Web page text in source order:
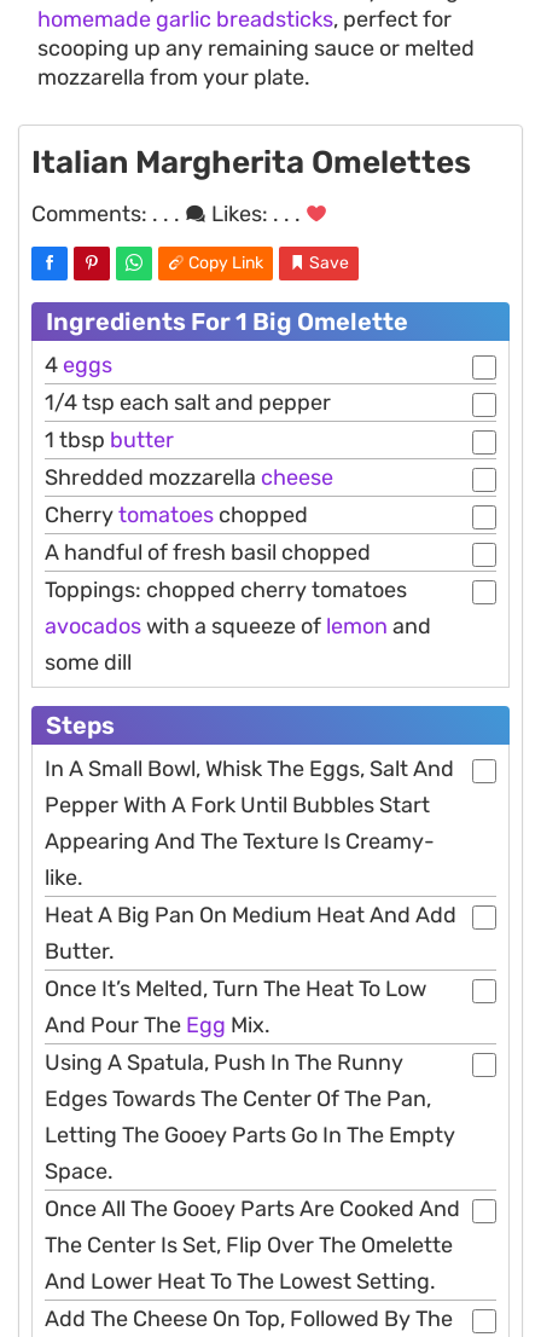
homemade garlic breadsticks, perfect for
scooping up any remaining sauce or melted
mozzarella from your plate.
Italian Margherita Omelettes
Comments: . . . Likes: . . .
Copy Link Save
Ingredients For 1 Big Omelette
4eggs
1/4 tsp each salt and pepper
1 tbsp butter
Shredded mozzarella cheese
Cherrytomatoes chopped
A handful of fresh basil chopped
Toppings: chopped cherry tomatoes
avocadoswith a squeeze of lemon and
some dill
Steps
In A Small Bowl, Whisk The Eggs, Salt And
Pepper With A Fork Until Bubbles Start
Appearing And The Texture Is Creamy-
like.
Heat A Big Pan On Medium Heat And Add
Butter.
Once It’s Melted, Turn The Heat To Low
And Pour The Egg Mix.
Using A Spatula, Push In The Runny
Edges Towards The Center Of The Pan,
Letting The Gooey Parts Go In The Empty
Space.
Once All The Gooey Parts Are Cooked And
The Center Is Set, Flip Over The Omelette
And Lower Heat To The Lowest Setting.
Add The Cheese On Top, Followed By The